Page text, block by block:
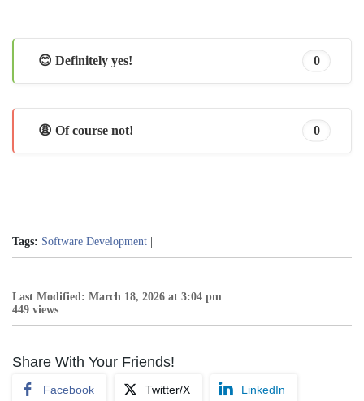
😊 Definitely yes! 0
😩 Of course not! 0
Tags: Software Development |
Last Modified: March 18, 2026 at 3:04 pm
449 views
Share With Your Friends!
Facebook Twitter/X LinkedIn